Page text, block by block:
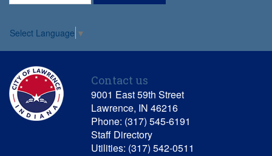
Select Language ▼
Contact us
9001 East 59th Street
Lawrence, IN 46216
Phone: (317) 545-6191
Staff Directory
Utilities: (317) 542-0511